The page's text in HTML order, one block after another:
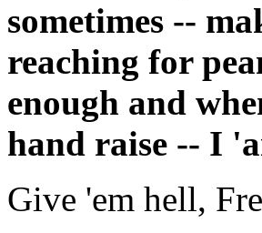
sometimes --
reaching for
enough and
hand raise -- I
Give 'em hell,